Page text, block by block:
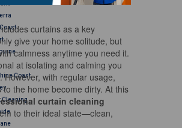
Coast
Cleaning
curtains as a key
give your home solitude, but
calmness anytime you need it.
at isolating and calming you
However, with regular usage,
the home become dirty. At this
curtain cleaning
to their ideal state—clean,